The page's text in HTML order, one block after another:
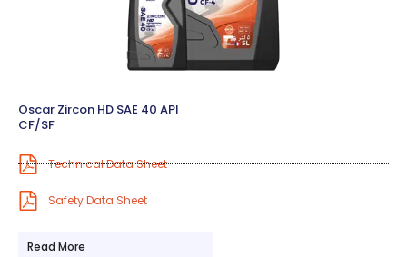
Oscar Zircon HD SAE 40 API
CF/SF
Technical Data Sheet
Safety Data Sheet
Read More